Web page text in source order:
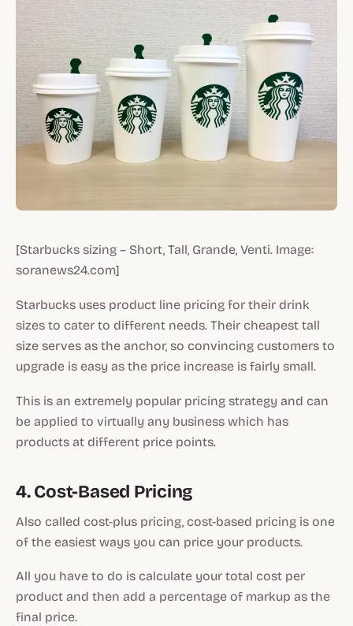
[Starbucks sizing – Short, Tall, Grande, Venti. Image:
soranews24.com]
Starbucks uses product line pricing for their drink
sizes to cater to different needs. Their cheapest tall
size serves as the anchor, so convincing customers to
upgrade is easy as the price increase is fairly small.
This is an extremely popular pricing strategy and can
be applied to virtually any business which has
products at different price points.
4. Cost-Based Pricing
Also called cost-plus pricing, cost-based pricing is one
of the easiest ways you can price your products.
All you have to do is calculate your total cost per
product and then add a percentage of markup as the
final price.